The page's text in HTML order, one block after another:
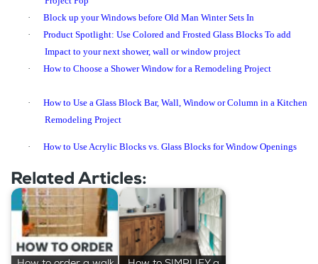
·
Block up your Windows before Old Man Winter Sets In
·
Product Spotlight: Use Colored and Frosted Glass Blocks To add
Impact to your next shower, wall or window project
·
How to Choose a Shower Window for a Remodeling Project
·
How to Use a Glass Block Bar, Wall, Window or Column in a Kitchen
Remodeling Project
· How to Use Acrylic Blocks vs. Glass Blocks for Window Openings
Related Articles: